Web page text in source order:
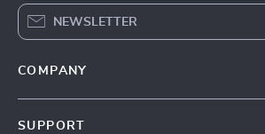
NEWSLETTER
COMPANY
SUPPORT